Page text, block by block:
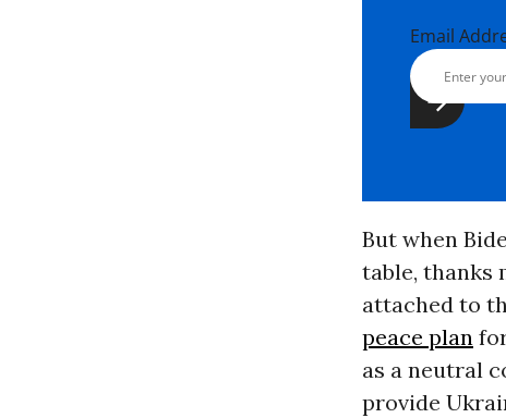
Email
But when
table, thanks
attached to
peace planfor
as a neutral
provide